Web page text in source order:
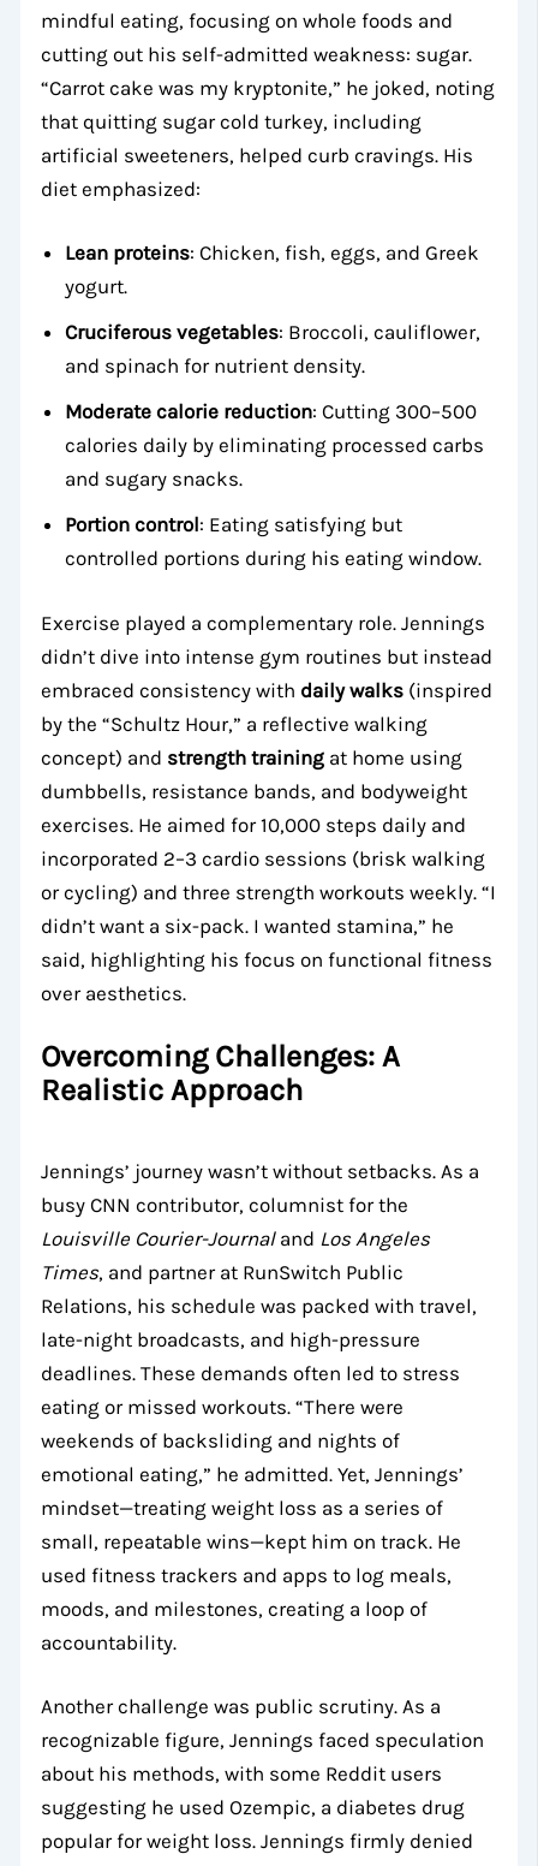
mindful eating, focusing on whole foods and
cutting out his self-admitted weakness: sugar.
“Carrot cake was my kryptonite,” he joked, noting
that quitting sugar cold turkey, including
artificial sweeteners, helped curb cravings. His
diet emphasized:
Lean proteins: Chicken, fish, eggs, and Greek
yogurt.
Cruciferous vegetables: Broccoli, cauliflower,
and spinach for nutrient density.
Moderate calorie reduction: Cutting 300–500
calories daily by eliminating processed carbs
and sugary snacks.
Portion control: Eating satisfying but
controlled portions during his eating window.
Exercise played a complementary role. Jennings
didn’t dive into intense gym routines but instead
embraced consistency with daily walks (inspired
by the “Schultz Hour,” a reflective walking
concept) and strength training at home using
dumbbells, resistance bands, and bodyweight
exercises. He aimed for 10,000 steps daily and
incorporated 2–3 cardio sessions (brisk walking
or cycling) and three strength workouts weekly. “I
didn’t want a six-pack. I wanted stamina,” he
said, highlighting his focus on functional fitness
over aesthetics.
Overcoming Challenges: A
Realistic Approach
Jennings’ journey wasn’t without setbacks. As a
busy CNN contributor, columnist for the
Louisville Courier-Journaland Los Angeles
Times, and partner at RunSwitch Public
Relations, his schedule was packed with travel,
late-night broadcasts, and high-pressure
deadlines. These demands often led to stress
eating or missed workouts. “There were
weekends of backsliding and nights of
emotional eating,” he admitted. Yet, Jennings’
mindset—treating weight loss as a series of
small, repeatable wins—kept him on track. He
used fitness trackers and apps to log meals,
moods, and milestones, creating a loop of
accountability.
Another challenge was public scrutiny. As a
recognizable figure, Jennings faced speculation
about his methods, with some Reddit users
suggesting he used Ozempic, a diabetes drug
popular for weight loss. Jennings firmly denied